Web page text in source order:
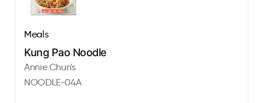
Meals
Kung Pao Noodle
Annie Chun's
NOODLE-04A